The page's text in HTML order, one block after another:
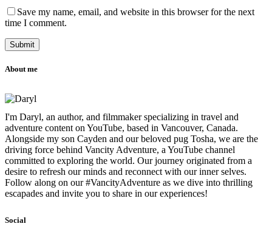
Save my name, email, and website in this browser for the next
time I comment.
About me
I'm Daryl, an author, and filmmaker specializing in travel and
adventure content on YouTube, based in Vancouver, Canada.
Alongside my son Cayden and our beloved pug Tosha, we are the
driving force behind Vancity Adventure, a YouTube channel
committed to exploring the world. Our journey originated from a
desire to refresh our minds and reconnect with our inner selves.
Follow along on our #VancityAdventure as we dive into thrilling
escapades and invite you to share in our experiences!
Social